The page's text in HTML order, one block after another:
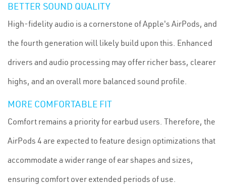
BETTER SOUND QUALITY
High-fidelity audio is a cornerstone of Apple's AirPods, and
the fourth generation will likely build upon this. Enhanced
drivers and audio processing may offer richer bass, clearer
highs, and an overall more balanced sound profile.
MORE COMFORTABLE FIT
Comfort remains a priority for earbud users. Therefore, the
AirPods 4 are expected to feature design optimizations that
accommodate a wider range of ear shapes and sizes,
ensuring comfort over extended periods of use.